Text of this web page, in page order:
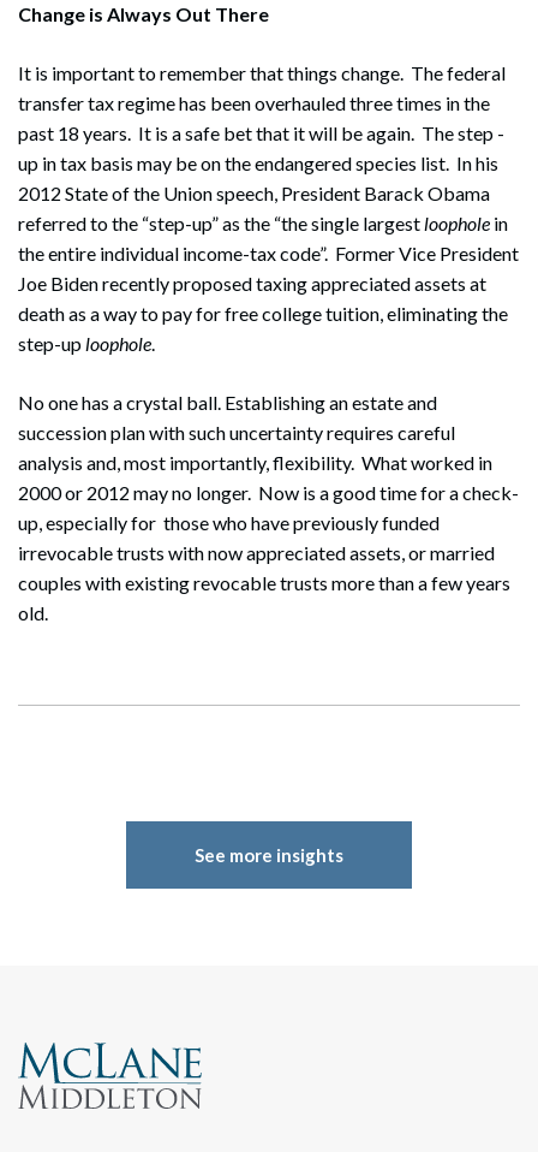
Change is Always Out There
It is important to remember that things change. The federal
transfer tax regime has been overhauled three times in the
past 18 years. It is a safe bet that it will be again. The step -
up in tax basis may be on the endangered species list. In his
2012 State of the Union speech, President Barack Obama
referred to the “step-up” as the “the single largestloophole in
the entire individual income-tax code”. Former Vice President
Joe Biden recently proposed taxing appreciated assets at
death as a way to pay for free college tuition, eliminating the
step-uploophole.
No one has a crystal ball. Establishing an estate and
succession plan with such uncertainty requires careful
analysis and, most importantly, flexibility. What worked in
2000 or 2012 may no longer. Now is a good time for a check-
up, especially for those who have previously funded
irrevocable trusts with now appreciated assets, or married
couples with existing revocable trusts more than a few years
old.
See more insights